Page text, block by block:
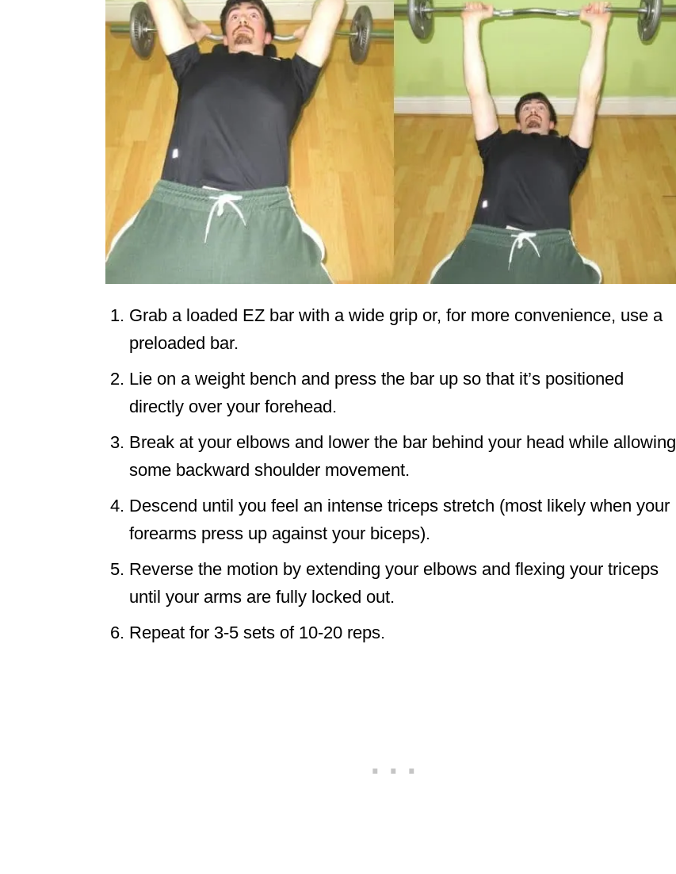
Grab a loaded EZ bar with a wide grip or, for more convenience, use a
preloaded bar.
Lie on a weight bench and press the bar up so that it’s positioned
directly over your forehead.
Break at your elbows and lower the bar behind your head while allowing
some backward shoulder movement.
Descend until you feel an intense triceps stretch (most likely when your
forearms press up against your biceps).
Reverse the motion by extending your elbows and flexing your triceps
until your arms are fully locked out.
Repeat for 3-5 sets of 10-20 reps.